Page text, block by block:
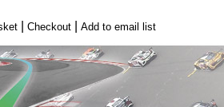
|Checkout |Add to email list